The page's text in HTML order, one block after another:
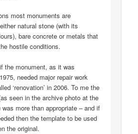
most monuments are
natural stone (with its
bare concrete or metals that
hostile conditions.
the monument, as it was
needed major repair work
‘renovation’ in 2006. To me the
seen in the archive photo at the
more than appropriate – and if
then the template to be used
the original.